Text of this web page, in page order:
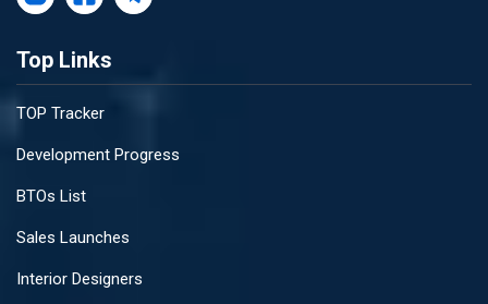
Top Links
TOP Tracker
Development Progress
BTOs List
Sales Launches
Interior Designers